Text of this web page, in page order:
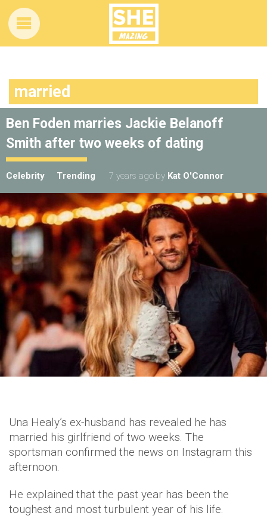
married
Ben Foden marries Jackie Belanoff
Smith after two weeks of dating
Celebrity Trending 7 years ago by Kat O'Connor
Una Healy’s ex-husband has revealed he has
married his girlfriend of two weeks. The
sportsman confirmed the news on Instagram this
afternoon.
He explained that the past year has been the
toughest and most turbulent year of his life.